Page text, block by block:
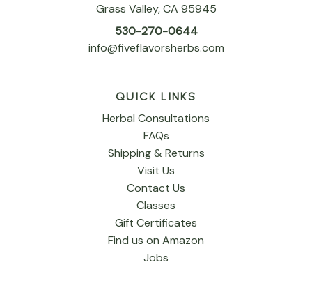
Grass Valley, CA 95945
530-270-0644
info@fiveflavorsherbs.com
QUICK LINKS
Herbal Consultations
FAQs
Shipping & Returns
Visit Us
Contact Us
Classes
Gift Certificates
Find us on Amazon
Jobs